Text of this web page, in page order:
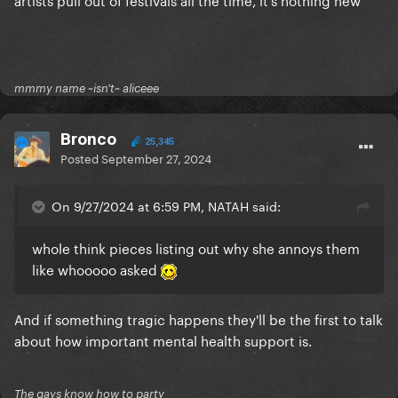
mmmy name ~isn't~ aliceee
Bronco 25,345
PostedSeptember 27, 2024
On 9/27/2024 at 6:59 PM, NATAH said:
whole think pieces listing out why she annoys them
like whooooo asked
And if something tragic happens they'll be the first to talk
about how important mental health support is.
The gays know how to party